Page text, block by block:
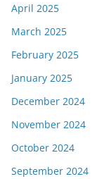
April 2025
March 2025
February 2025
January 2025
December 2024
November 2024
October 2024
September 2024